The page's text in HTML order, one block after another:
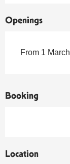
Openings
From 1
Booking
Location